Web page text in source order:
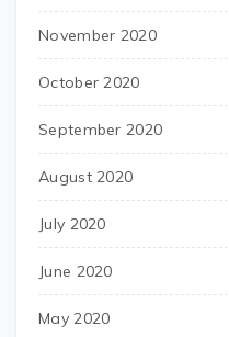
November 2020
October 2020
September 2020
August 2020
July 2020
June 2020
May 2020